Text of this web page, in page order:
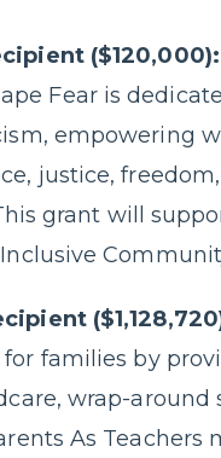
($120,000):
Fear is
empowering
justice,
grant will
for families by
wrap-around
As Teachers